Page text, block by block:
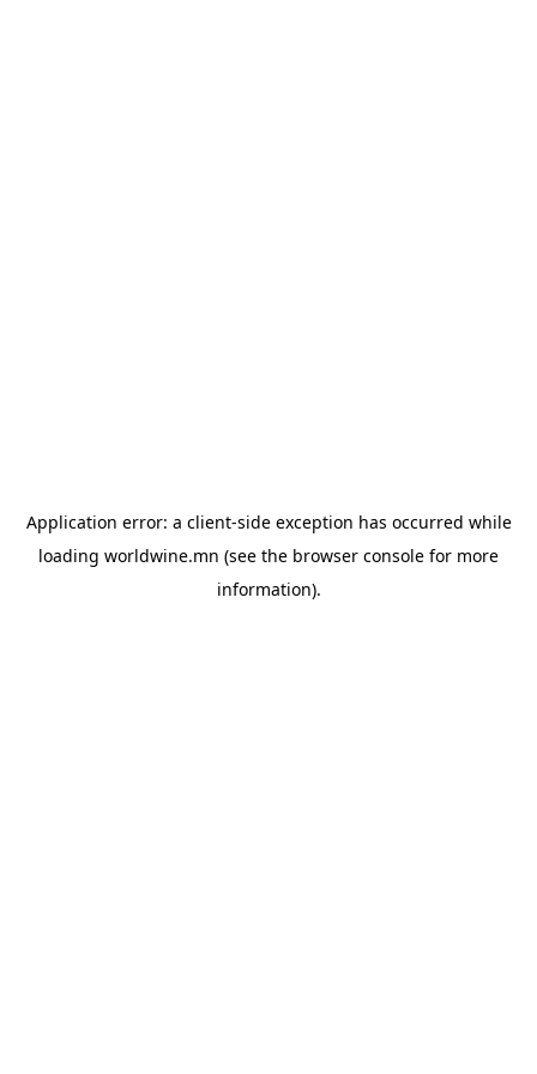
Application error: a client-side exception has occurred while
loading worldwine.mn (see the browser console for more
information).